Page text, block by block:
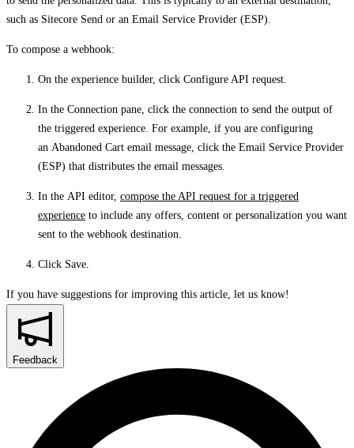
such as Sitecore Send or an Email Service Provider (ESP).
To compose a webhook:
On the experience builder, click Configure API request
In the Connection pane, click the connection to send the output of
the triggered experience. For example, if you are configuring
an Abandoned Cart email message, click the Email Service Provider
(ESP) that distributes the email messages.
In the API editor, compose the API request for a triggered
experience to include any offers, content or personalization you want
sent to the webhook destination.
Click Save
If you have suggestions for improving this article, let us know!
Feedback